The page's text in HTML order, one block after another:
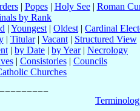
| Popes| Holy See| Roman
by Rank
| Youngest | Oldest | Cardinal
| Titular| Vacant| Structured View
| by Date | by Year| Necrology
| Consistories| Councils
Churches